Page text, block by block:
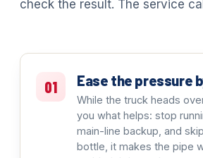
check the result. The service
01 Ease the pressure
While the truck heads
you what helps: stop
main-line backup, and
bottle, it makes the pipe